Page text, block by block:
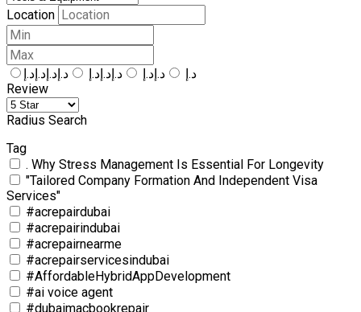
Location
د.إ د.إد.إ د.إد.إد.إ
د.إد.إد.إد.إ
Review
Radius Search
Tag
. Why Stress Management Is Essential For Longevity
"Tailored Company Formation And Independent Visa
Services"
#acrepairdubai
#acrepairindubai
#acrepairnearme
#acrepairservicesindubai
#AffordableHybridAppDevelopment
#ai voice agent
#dubaimacbookrepair